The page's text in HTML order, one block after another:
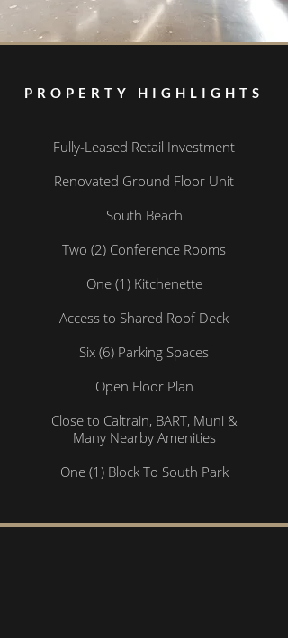
PROPERTY HIGHLIGHTS
Fully-Leased Retail Investment
Renovated Ground Floor Unit
South Beach
Two (2) Conference Rooms
One (1) Kitchenette
Access to Shared Roof Deck
Six (6) Parking Spaces
Open Floor Plan
Close to Caltrain, BART, Muni &
Many Nearby Amenities
One (1) Block To South Park